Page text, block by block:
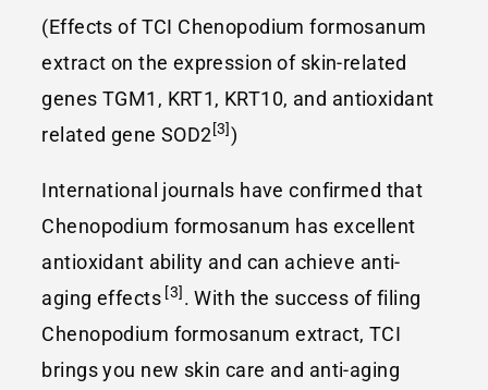
(Effects of TCI Chenopodium formosanum
extract on the expression of skin-related
genes TGM1, KRT1, KRT10, and antioxidant
related gene SOD2[3])
International journals have confirmed that
Chenopodium formosanum has excellent
antioxidant ability and can achieve anti-
aging effects [3] . With the success of filing
Chenopodium formosanum extract, TCI
brings you new skin care and anti-aging